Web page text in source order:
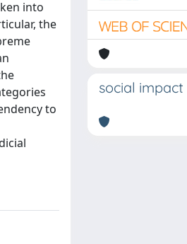
into
the
to
social impact